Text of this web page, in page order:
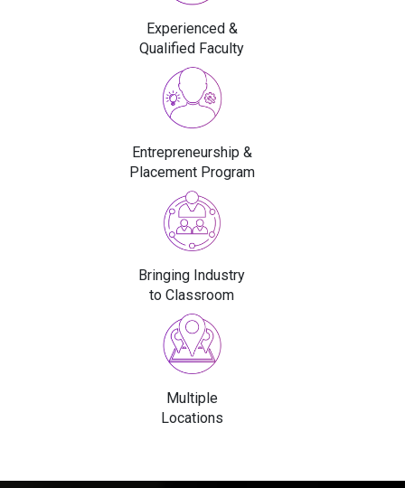
Experienced &
Qualified Faculty
Entrepreneurship &
Placement Program
Bringing Industry
to Classroom
Multiple
Locations